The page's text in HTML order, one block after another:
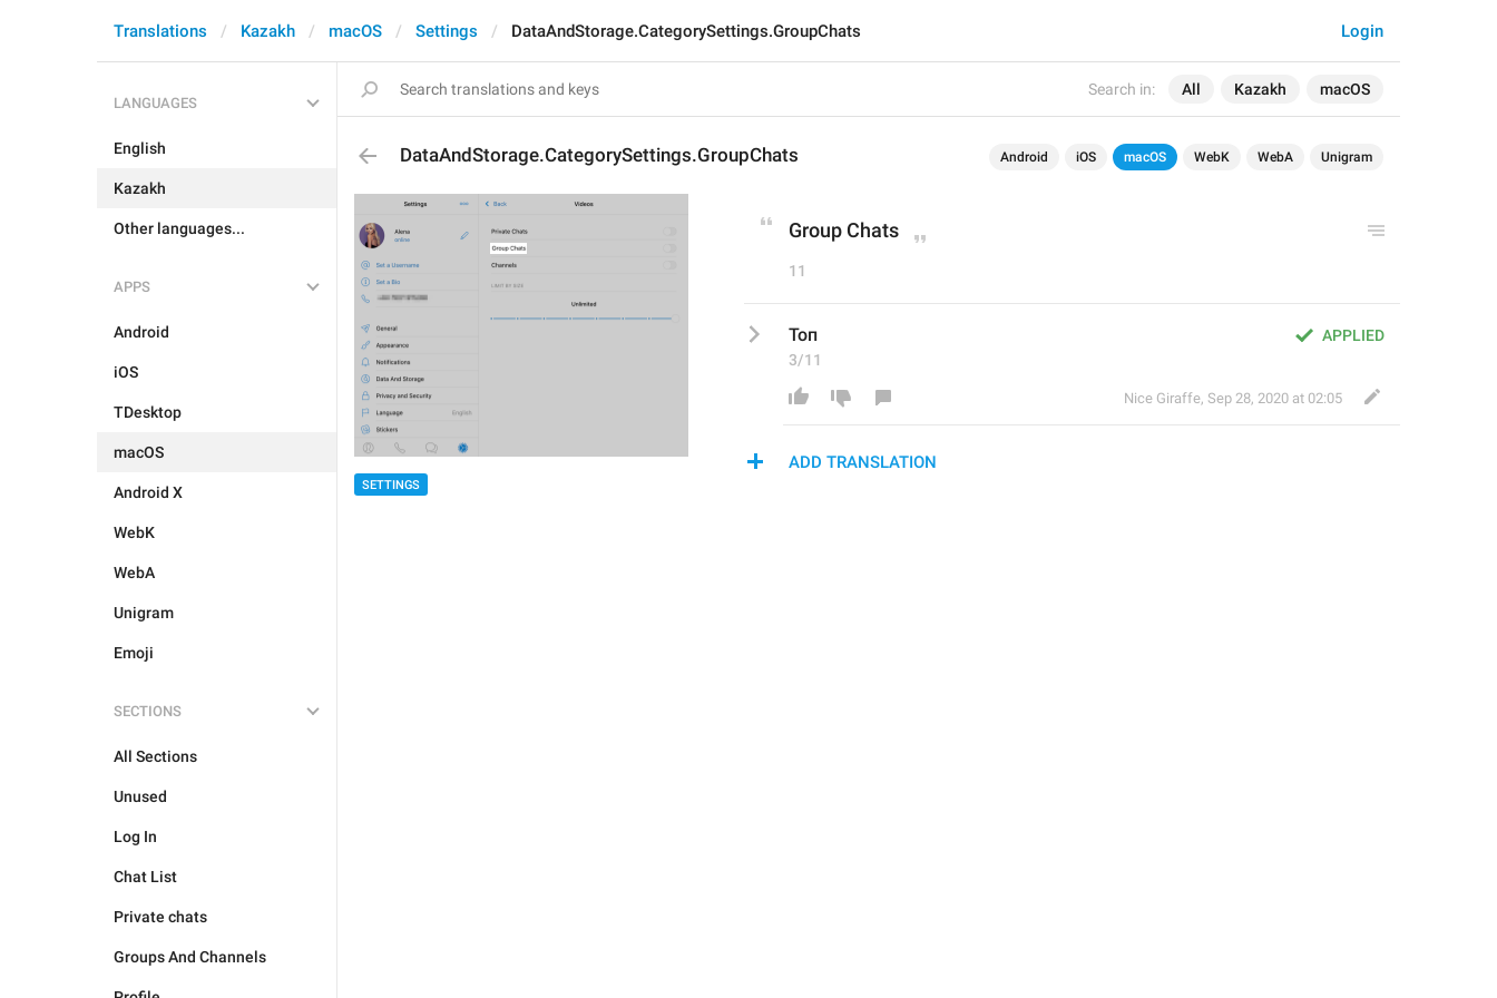
Search in: All Kazakh macOS
Login
Translations Kazakh macOS Settings DataAndStorage.CategorySettings.GroupChats
LANGUAGES
English
Kazakh
Other languages...
APPS
Android
iOS
TDesktop
macOS
Android X
WebK
WebA
Unigram
Emoji
SECTIONS
All Sections
Unused
Log In
Chat List
Private chats
Groups And Channels
DataAndStorage.CategorySettings.GroupChats Android iOS macOS WebK WebA Unigram
SETTINGS
Group Chats
11
APPLIED
Топ
3/11
Nice Giraffe, Sep 28, 2020 at 02:05
ADD TRANSLATION